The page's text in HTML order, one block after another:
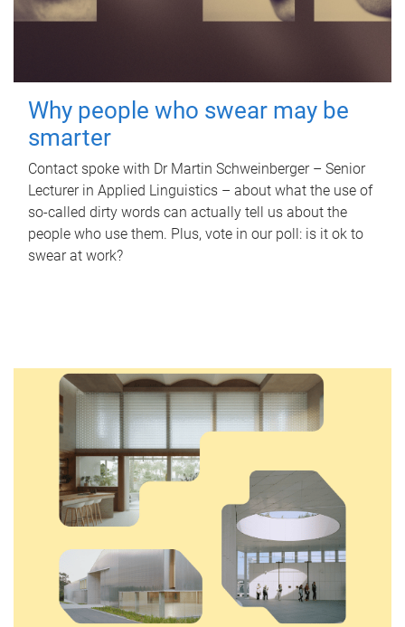
Why people who swear may be
smarter
Contact spoke with Dr Martin Schweinberger – Senior
Lecturer in Applied Linguistics – about what the use of
so-called dirty words can actually tell us about the
people who use them. Plus, vote in our poll: is it ok to
swear at work?